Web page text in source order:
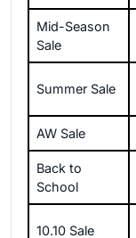
Mid-Season
Sale
Summer Sale
AW Sale
Back to
School
10.10 Sale